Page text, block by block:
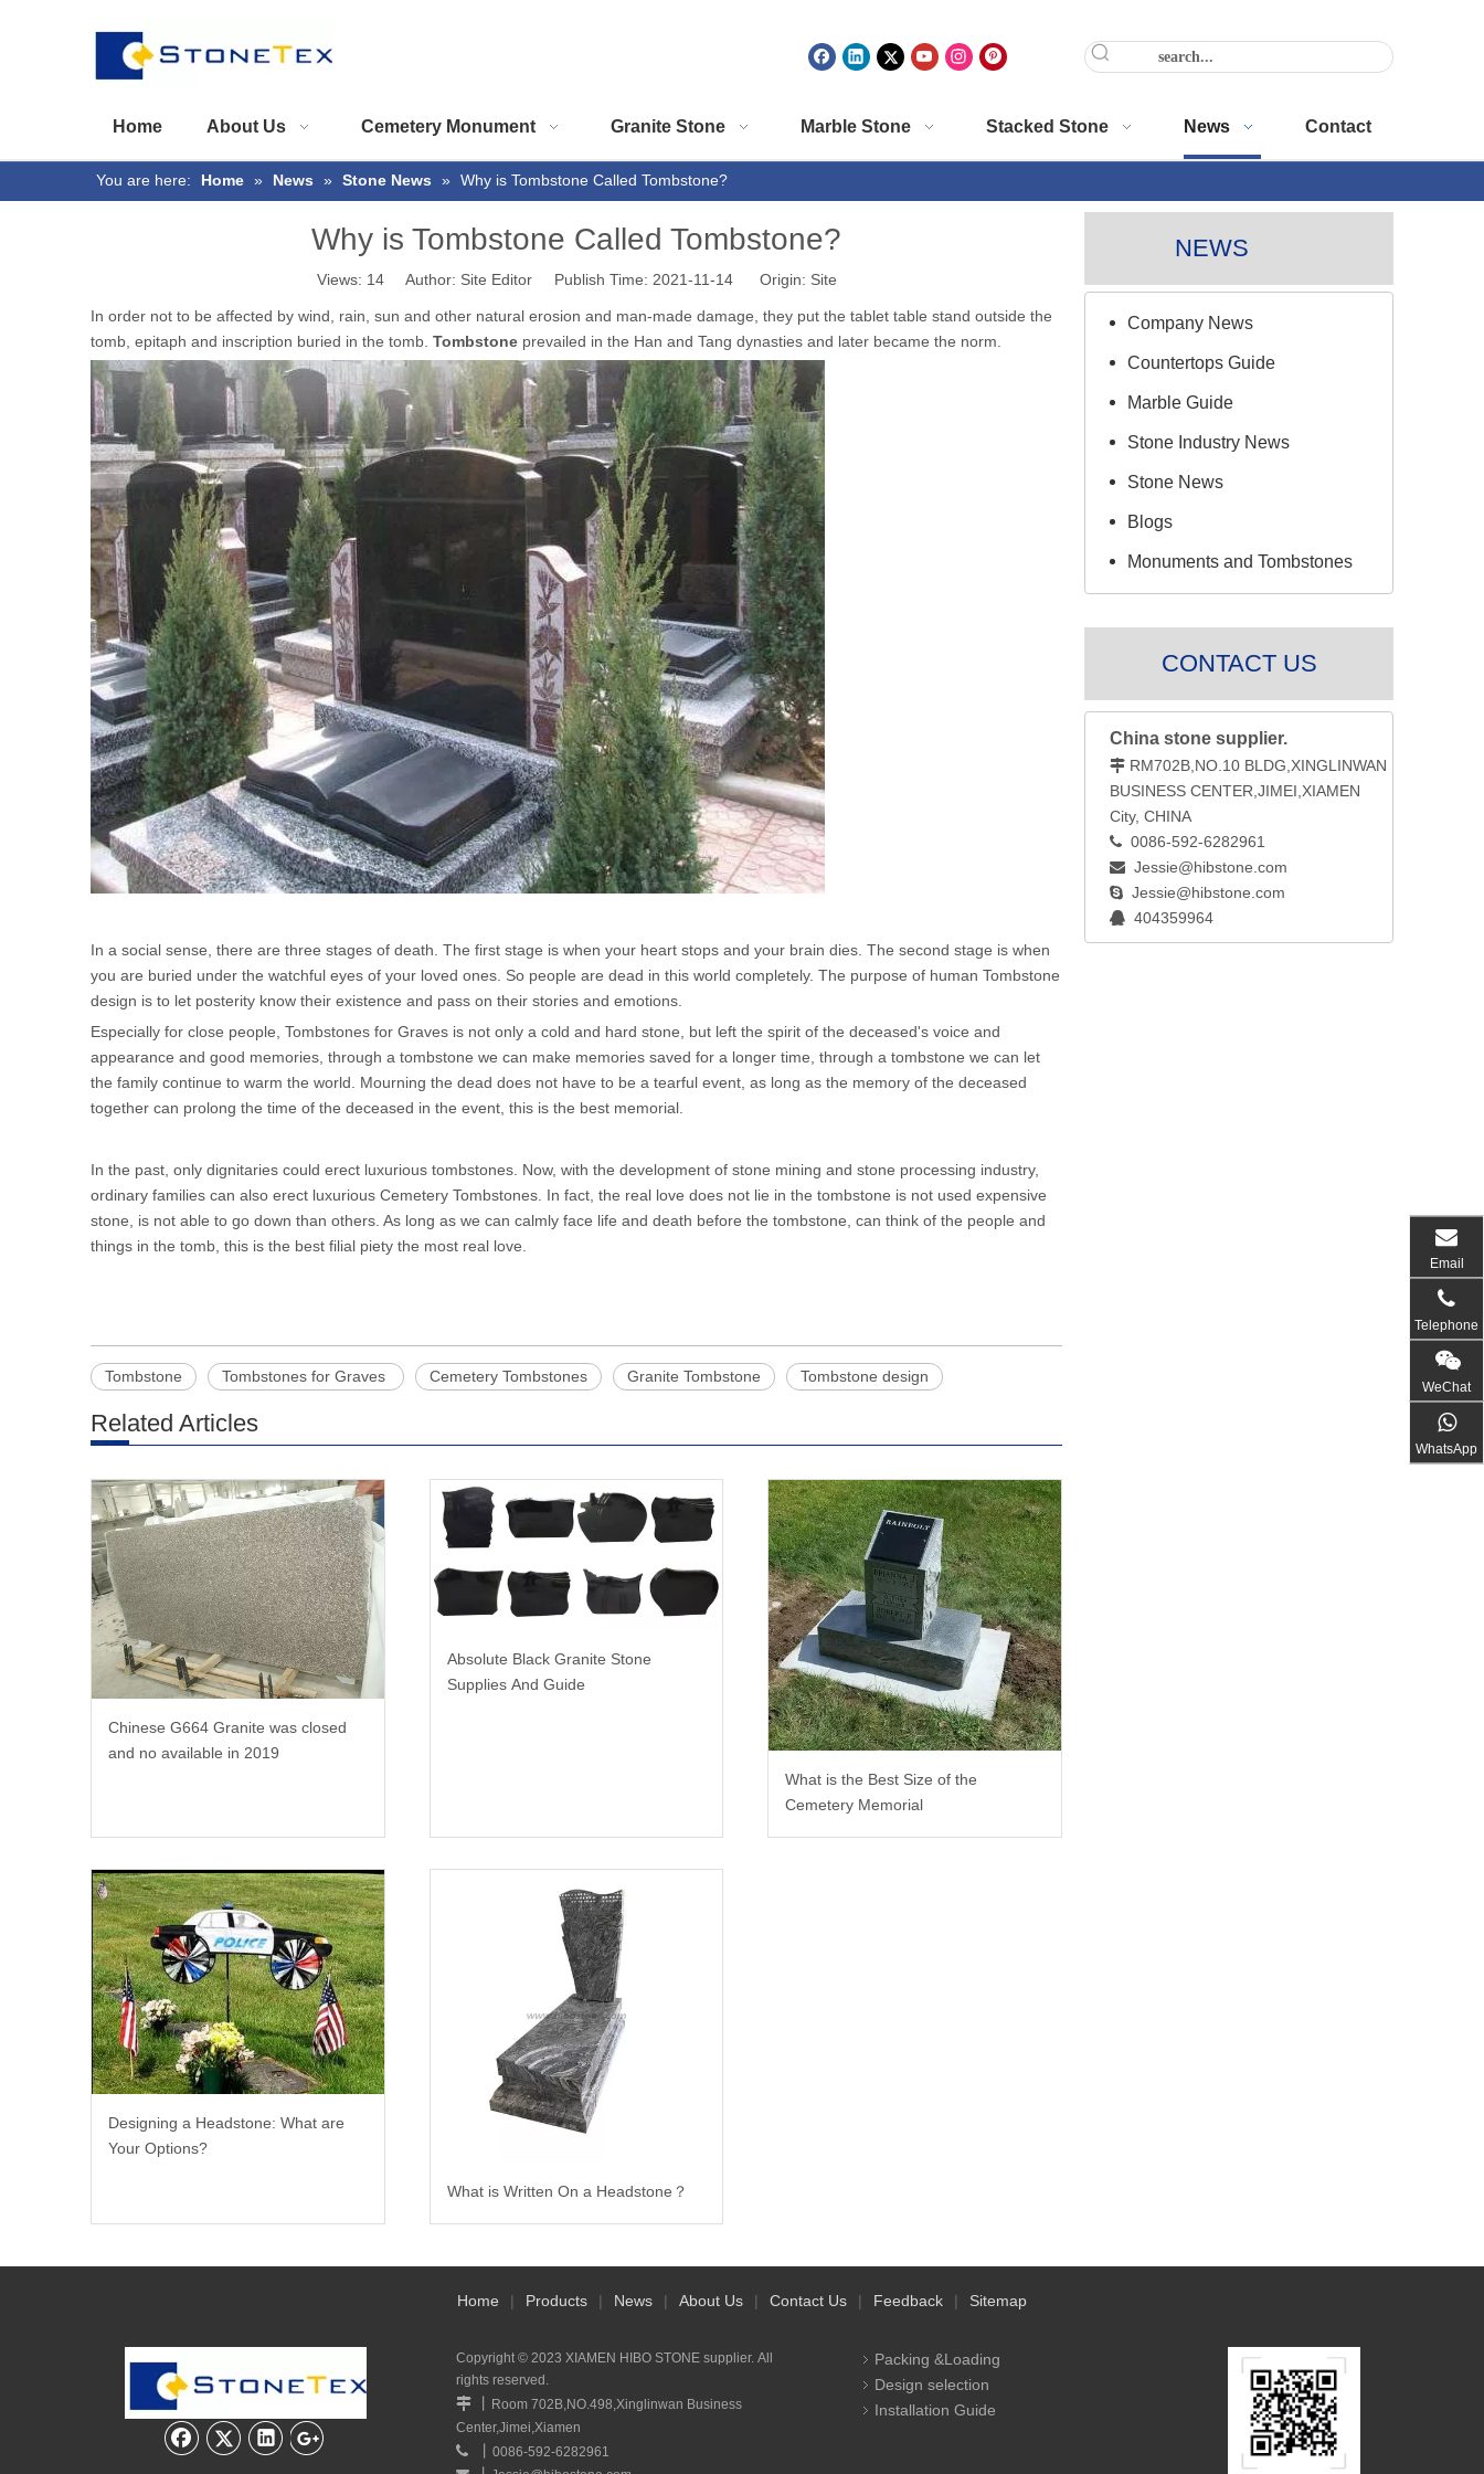
Home About Us Cemetery Monument Granite Stone Marble Stone Stacked Stone News Contact
You are here: Home » News » Stone News » Why is Tombstone Called Tombstone?
Why is Tombstone Called Tombstone?
Views: 14Author: Site Editor Publish Time: 2021-11-14 Origin: Site
In order not to be affected by wind, rain, sun and other natural erosion and man-made damage, they put the tablet table stand outside the
tomb, epitaph and inscription buried in the tomb. Tombstone prevailed in the Han and Tang dynasties and later became the norm.
In a social sense, there are three stages of death. The first stage is when your heart stops and your brain dies. The second stage is when
you are buried under the watchful eyes of your loved ones. So people are dead in this world completely. The purpose of human Tombstone
design is to let posterity know their existence and pass on their stories and emotions.
Especially for close people, Tombstones for Graves is not only a cold and hard stone, but left the spirit of the deceased's voice and
appearance and good memories, through a tombstone we can make memories saved for a longer time, through a tombstone we can let
the family continue to warm the world. Mourning the dead does not have to be a tearful event, as long as the memory of the deceased
together can prolong the time of the deceased in the event, this is the best memorial.
In the past, only dignitaries could erect luxurious tombstones. Now, with the development of stone mining and stone processing industry,
ordinary families can also erect luxurious Cemetery Tombstones. In fact, the real love does not lie in the tombstone is not used expensive
stone, is not able to go down than others. As long as we can calmly face life and death before the tombstone, can think of the people and
things in the tomb, this is the best filial piety the most real love.
Tombstone Tombstones for Graves Cemetery Tombstones Granite Tombstone Tombstone design
Related Articles
Chinese G664 Granite was closed
and no available in 2019
Absolute Black Granite Stone
Supplies And Guide
What is the Best Size of the
Cemetery Memorial
Designing a Headstone: What are
Your Options?
What is Written On a Headstone？
NEWS
Company News
Countertops Guide
Marble Guide
Stone Industry News
Stone News
Blogs
Monuments and Tombstones
CONTACT US
China stone supplier.
 RM702B,NO.10 BLDG,XINGLINWAN
BUSINESS CENTER,JIMEI,XIAMEN
City, CHINA
 0086-592-6282961
 Jessie@hibstone.com
 Jessie@hibstone.com
 404359964
Home | Products | News | About Us | Contact Us | Feedback | Sitemap
Email
Telephone
WeChat
WhatsApp
Copyright © 2023 XIAMEN HIBO STONE supplier. All
rights reserved.

Room 702B,NO.498,Xinglinwan Business
Center,Jimei,Xiamen

0086-592-6282961
Packing &Loading
Design selection
Installation Guide